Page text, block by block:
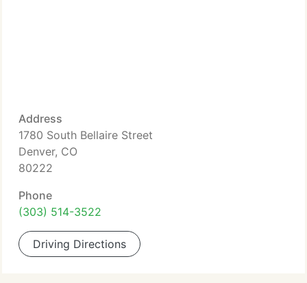
Address
1780 South Bellaire Street
Denver, CO
80222
Phone
(303) 514-3522
Driving Directions